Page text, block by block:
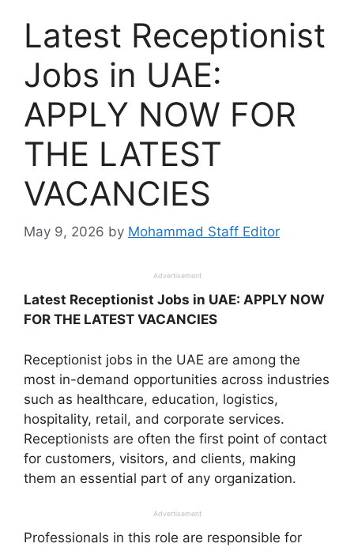
Latest Receptionist
Jobs in UAE:
APPLY NOW FOR
THE LATEST
VACANCIES
May 9, 2026 by Mohammad Staff Editor
Advertisement
Latest Receptionist Jobs in UAE: APPLY NOW
FOR THE LATEST VACANCIES
Receptionist jobs in the UAE are among the
most in-demand opportunities across industries
such as healthcare, education, logistics,
hospitality, retail, and corporate services.
Receptionists are often the first point of contact
for customers, visitors, and clients, making
them an essential part of any organization.
Advertisement
Professionals in this role are responsible for